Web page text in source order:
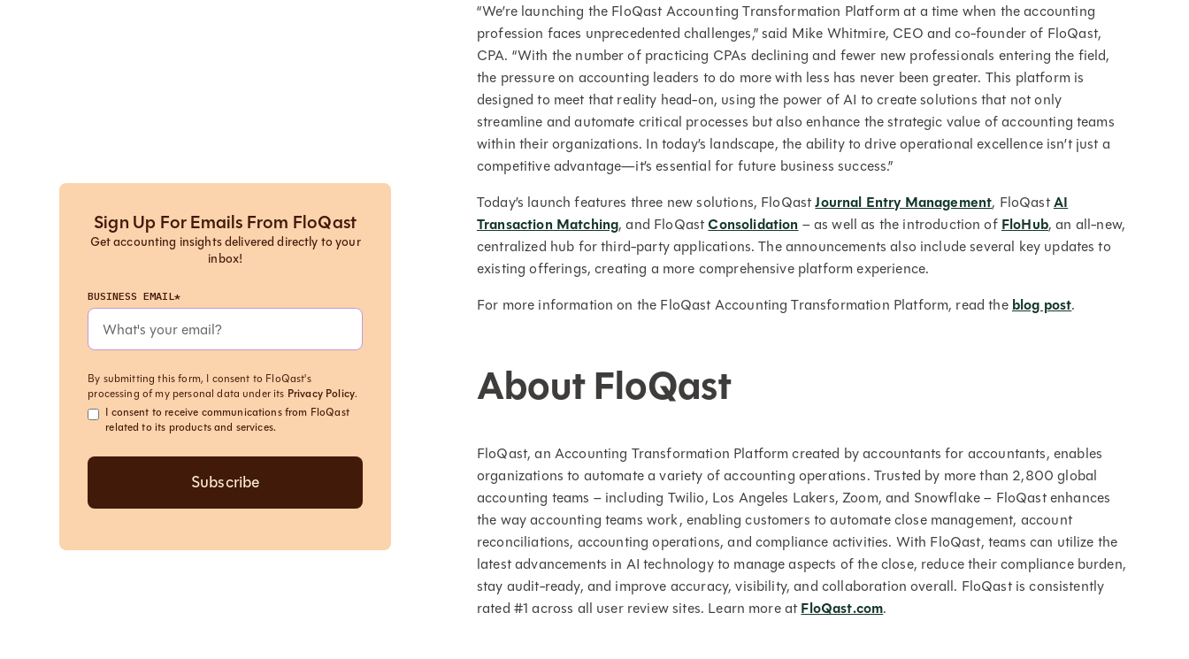
Sign Up For Emails From FloQast
Get accounting insights delivered directly to your
inbox!
BUSINESS EMAIL*
By submitting this form, I consent to FloQast's
processing of my personal data under its Privacy Policy.
I consent to receive communications from FloQast
related to its products and services.
“We’re launching the FloQast Accounting Transformation Platform at a time when the accounting
profession faces unprecedented challenges,” said Mike Whitmire, CEO and co-founder of FloQast,
CPA. “With the number of practicing CPAs declining and fewer new professionals entering the field,
the pressure on accounting leaders to do more with less has never been greater. This platform is
designed to meet that reality head-on, using the power of AI to create solutions that not only
streamline and automate critical processes but also enhance the strategic value of accounting teams
within their organizations. In today’s landscape, the ability to drive operational excellence isn’t just a
competitive advantage—it’s essential for future business success.”
Today’s launch features three new solutions, FloQastJournal Entry Management, FloQastAI
Transaction Matching, and FloQastConsolidation– as well as the introduction ofFloHub, an all-new,
centralized hub for third-party applications. The announcements also include several key updates to
existing offerings, creating a more comprehensive platform experience.
For more information on the FloQast Accounting Transformation Platform, read theblog post.
About FloQast
FloQast, an Accounting Transformation Platform created by accountants for accountants, enables
organizations to automate a variety of accounting operations. Trusted by more than 2,800 global
accounting teams – including Twilio, Los Angeles Lakers, Zoom, and Snowflake – FloQast enhances
the way accounting teams work, enabling customers to automate close management, account
reconciliations, accounting operations, and compliance activities. With FloQast, teams can utilize the
latest advancements in AI technology to manage aspects of the close, reduce their compliance burden,
stay audit-ready, and improve accuracy, visibility, and collaboration overall. FloQast is consistently
rated #1 across all user review sites. Learn more atFloQast.com.